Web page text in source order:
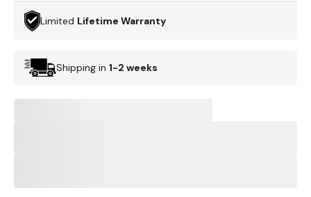
Limited Lifetime Warranty
Shipping in 1-2 weeks